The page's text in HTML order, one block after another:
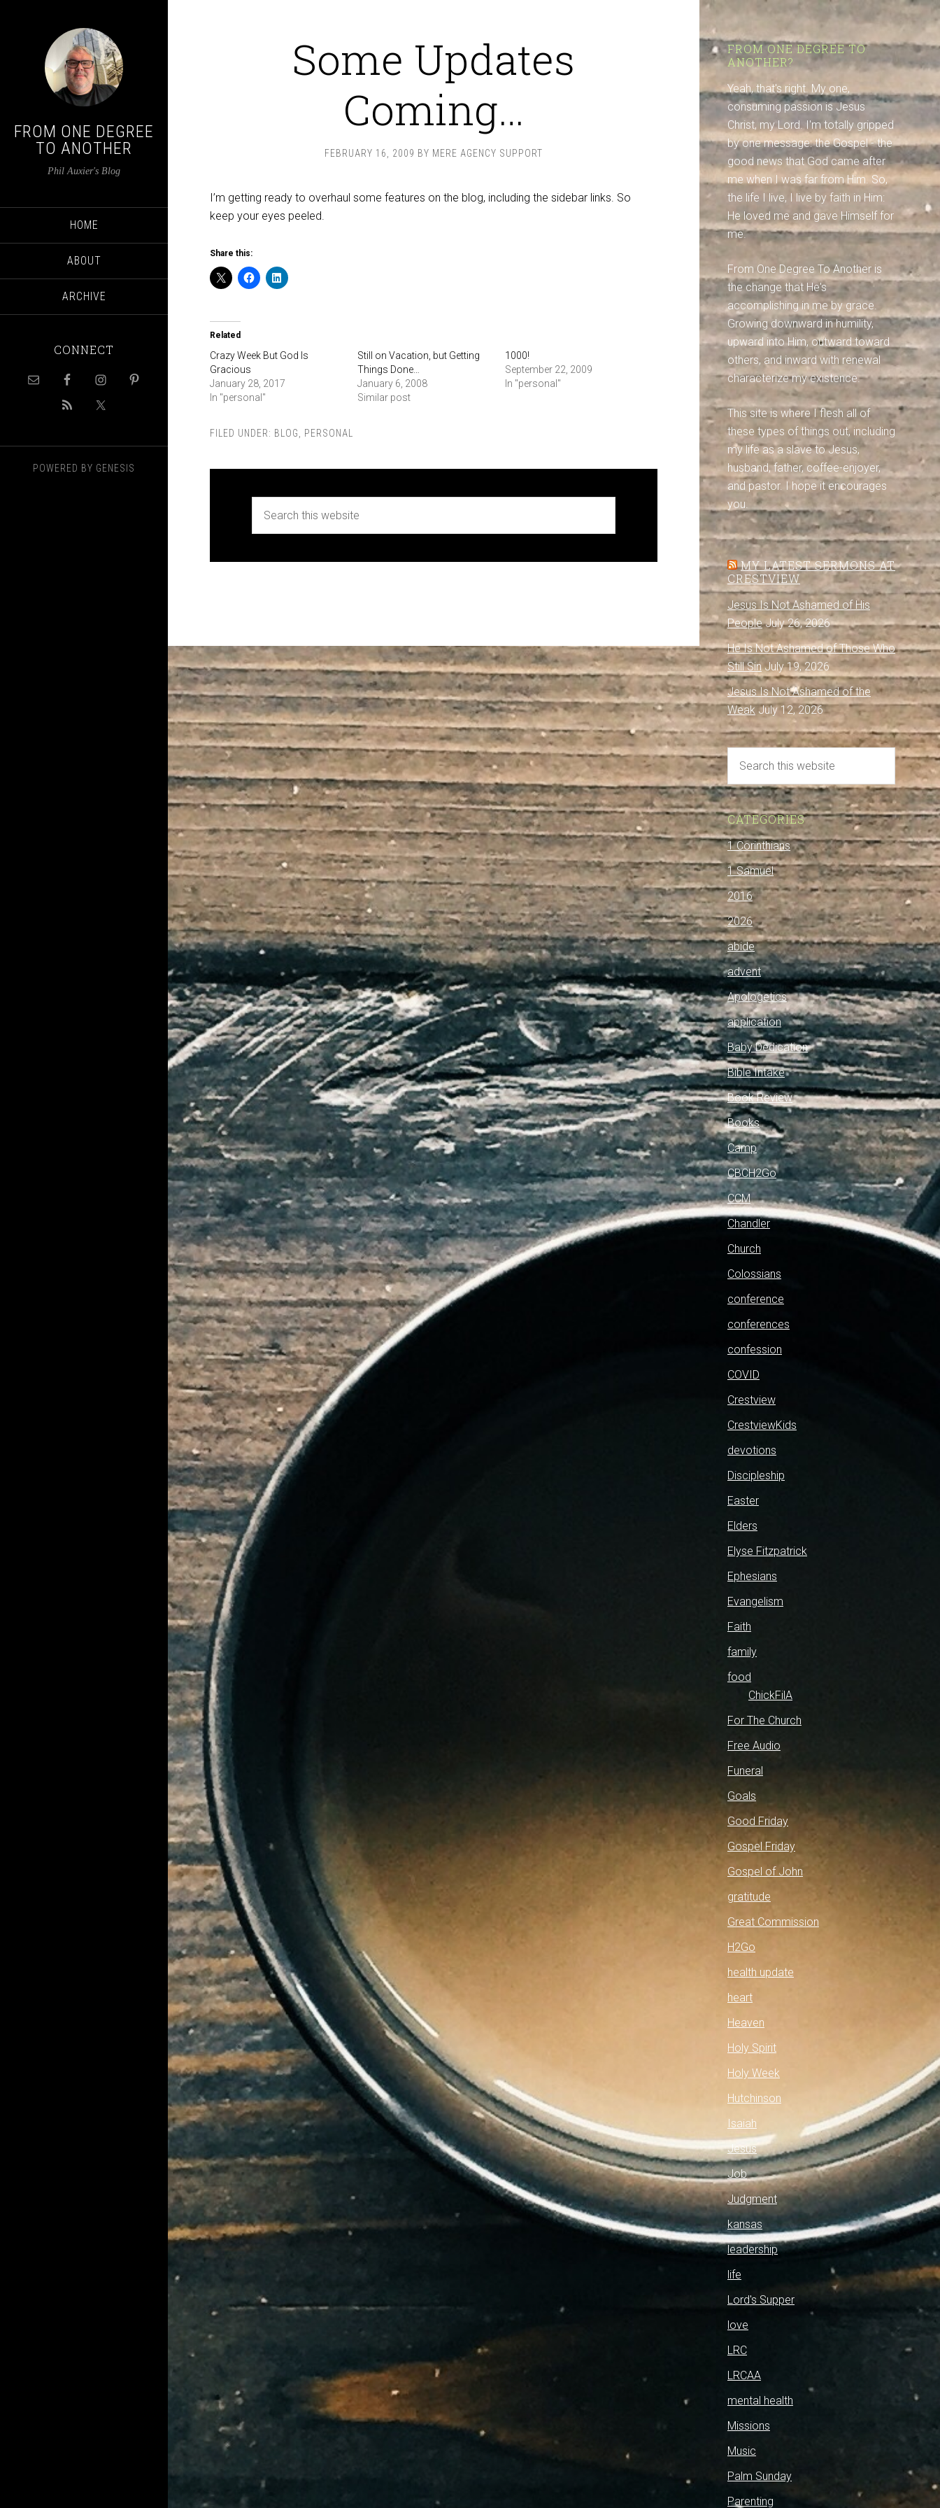
FROM ONE DEGREE
TO ANOTHER
Phil Auxier's Blog
HOME
ABOUT
ARCHIVE
CONNECT
POWERED BY GENESIS
Some Updates
Coming…
FEBRUARY 16, 2009 BY MERE AGENCY SUPPORT
I’m getting ready to overhaul some features on the blog, including the sidebar links. So
keep your eyes peeled.
Share this:
Related
Crazy Week But God Is
Gracious
January 28, 2017
In "personal"
Still on Vacation, but Getting
Things Done…
January 6, 2008
Similar post
1000!
September 22, 2009
In "personal"
FILED UNDER: BLOG PERSONAL
FROM ONE DEGREE TO
ANOTHER?
Yeah, that's right. My one,
consuming passion is Jesus
Christ, my Lord. I'm totally gripped
by one message: the Gospel - the
good news that God came after
me when I was far from Him. So,
the life I live, I live by faith in Him:
He loved me and gave Himself for
me.
From One Degree To Another is
the change that He's
accomplishing in me by grace.
Growing downward in humility,
upward into Him, outward toward
others, and inward with renewal
characterize my existence.
This site is where I flesh all of
these types of things out, including
my life as a slave to Jesus,
husband, father, coffee-enjoyer,
and pastor. I hope it encourages
you.
MY LATEST SERMONS AT
CRESTVIEW
Jesus Is Not Ashamed of His
People July 26, 2026
He Is Not Ashamed of Those Who
Still Sin July 19, 2026
Jesus Is Not Ashamed of the
Weak July 12, 2026
CATEGORIES
1 Corinthians
1 Samuel
2016
2026
abide
advent
Apologetics
application
Baby Dedication
Bible Intake
Book Review
Books
Camp
CBCH2Go
CCM
Chandler
Church
Colossians
conference
conferences
confession
COVID
Crestview
CrestviewKids
devotions
Discipleship
Easter
Elders
Elyse Fitzpatrick
Ephesians
Evangelism
Faith
family
food
ChickFilA
For The Church
Free Audio
Funeral
Goals
Good Friday
Gospel Friday
Gospel of John
gratitude
Great Commission
H2Go
health update
heart
Heaven
Holy Spirit
Holy Week
Hutchinson
Isaiah
Jesus
Job
Judgment
kansas
leadership
life
Lord's Supper
love
LRC
LRCAA
mental health
Missions
Music
Palm Sunday
Parenting